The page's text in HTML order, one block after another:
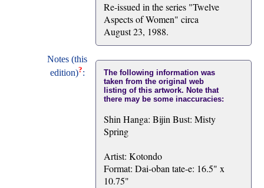
Re-issued in the series "Twelve
Aspects of Women" circa
August 23, 1988.
Notes (this
edition)?:
The following information was
taken from the original web
listing of this artwork. Note that
there may be some inaccuracies:
Shin Hanga: Bijin Bust: Misty
Spring
Artist: Kotondo
Format: Dai-oban tate-e: 16.5" x
10.75"